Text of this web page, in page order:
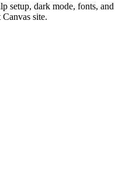
setup, dark mode, fonts, and
site.